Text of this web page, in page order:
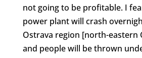
not going to be profitable. I
power plant will crash
Ostrava region [north-eastern
and people will be thrown